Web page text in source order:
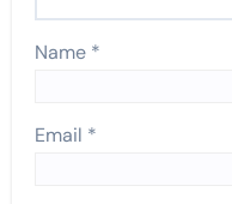
Name *
Email *